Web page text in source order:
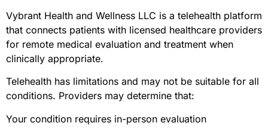
Vybrant Health and Wellness LLC is a telehealth platform
that connects patients with licensed healthcare providers
for remote medical evaluation and treatment when
clinically appropriate.
Telehealth has limitations and may not be suitable for all
conditions. Providers may determine that:
Your condition requires in-person evaluation